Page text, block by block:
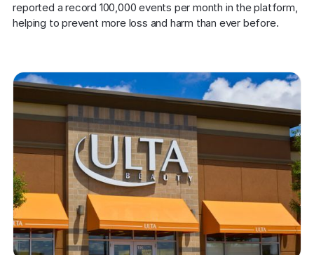
reported a record 100,000 events per month in the platform,
helping to prevent more loss and harm than ever before.